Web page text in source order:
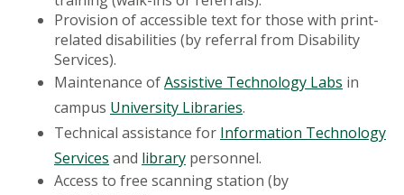
Provision of accessible text for those with print-
related disabilities (by referral from Disability
Services).
Maintenance ofAssistive Technology Labs in
campus University Libraries.
Technical assistance for Information Technology
Services and library personnel.
Access to free scanning station (by